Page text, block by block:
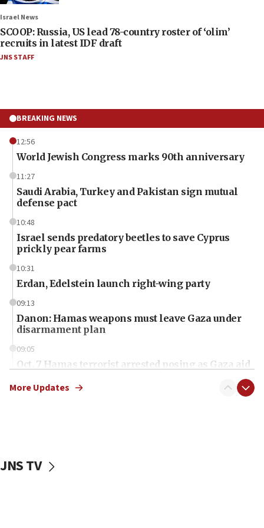
Israel News
SCOOP: Russia, US lead 78-country roster of ‘olim’
recruits in latest IDF draft
JNS STAFF
BREAKING NEWS
12:56
World Jewish Congress marks 90th anniversary
11:27
Saudi Arabia, Turkey and Pakistan sign mutual
defense pact
10:48
Israel sends predatory beetles to save Cyprus
prickly pear farms
10:31
Erdan, Edelstein launch right-wing party
09:13
Danon: Hamas weapons must leave Gaza under
disarmament plan
09:05
Oct. 7 Hamas terrorist arrested posing as Gaza aid
vessels under Iran blockade
More Updates
JNS TV